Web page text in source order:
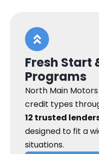
Fresh Start
Programs
North Main
credit types
12 trusted
designed to fit a
situations.